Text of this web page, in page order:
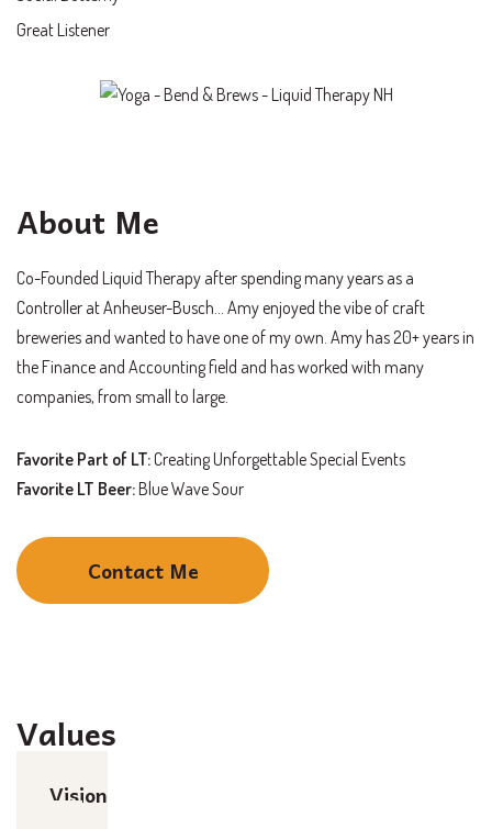
Great Listener
About Me
Co-Founded Liquid Therapy after spending many years as a
Controller atAnheuser-Busch … Amy enjoyed the vibe of craft
breweries and wanted to have one of my own. Amy has 20+ years in
the Finance and Accounting field and has worked with many
companies, from small to large.
Favorite Part of LT:Creating Unforgettable Special Events
Favorite LT Beer:Blue Wave Sour
Contact Me
Values
Vision